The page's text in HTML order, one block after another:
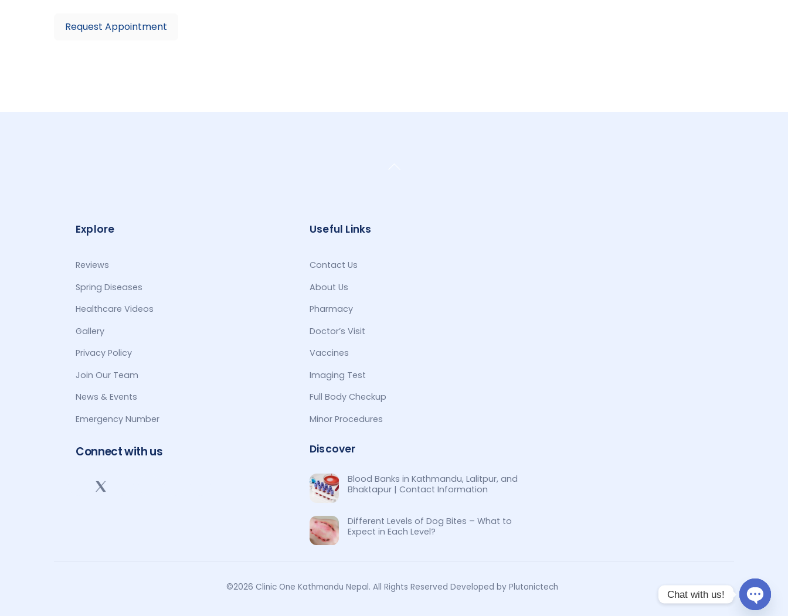
Request Appointment
Explore
Reviews
Spring Diseases
Healthcare Videos
Gallery
Privacy Policy
Join Our Team
News & Events
Emergency Number
Connect with us
Useful Links
Contact Us
About Us
Pharmacy
Doctor’s Visit
Vaccines
Imaging Test
Full Body Checkup
Minor Procedures
Discover
Blood Banks in Kathmandu, Lalitpur, and
Bhaktapur | Contact Information
Different Levels of Dog Bites – What to
Expect in Each Level?
©2026 Clinic One Kathmandu Nepal. All Rights Reserved Developed by Plutonictech
Chat with us!